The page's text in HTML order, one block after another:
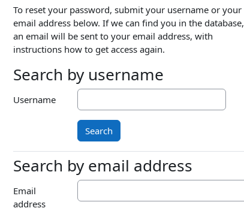
To reset your password, submit your username or your
email address below. If we can find you in the database,
an email will be sent to your email address, with
instructions how to get access again.
Search by username
Search by username
Username
Search by email address
Search by email address
Email
address